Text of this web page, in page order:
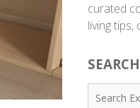
curated
living